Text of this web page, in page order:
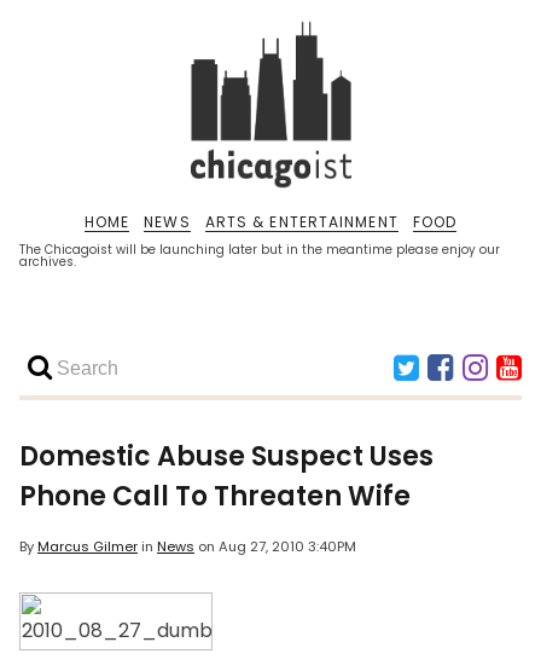
The Chicagoist will be launching later but in the meantime please enjoy our
archives.
HOME NEWS ARTS & ENTERTAINMENT FOOD
Domestic Abuse Suspect Uses
Phone Call To Threaten Wife
ByMarcus Gilmerin News on Aug 27, 2010 3:40PM